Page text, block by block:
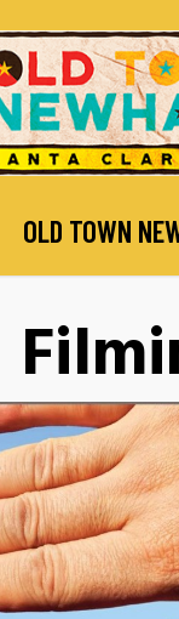
OLD TOWN